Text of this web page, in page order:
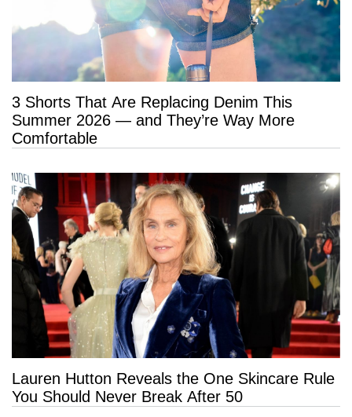
3 Shorts That Are Replacing Denim This
Summer 2026 — and They’re Way More
Comfortable
Lauren Hutton Reveals the One Skincare Rule
You Should Never Break After 50